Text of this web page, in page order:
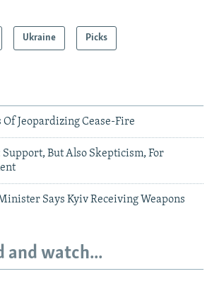
Ukraine Picks
Of Jeopardizing Cease-Fire
But Also Skepticism, For
Says Kyiv Receiving Weapons
and watch...